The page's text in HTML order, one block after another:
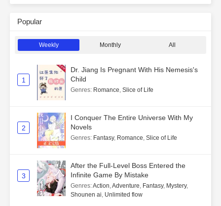
Popular
Weekly Monthly All
1
Dr. Jiang Is Pregnant With His Nemesis's
Child
Genres: Romance, Slice of Life
2
I Conquer The Entire Universe With My
Novels
Genres: Fantasy, Romance, Slice of Life
3
After the Full-Level Boss Entered the
Infinite Game By Mistake
Genres:Action,Adventure, Fantasy, Mystery,
Shounen ai, Unlimited flow